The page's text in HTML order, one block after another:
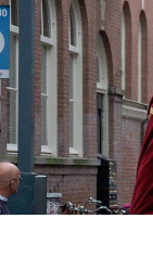
Whisper”
Categories
Fiction Writing
Musings
Newsletter Archive
Origins of